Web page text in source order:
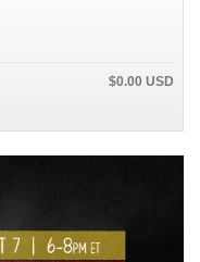
$0.00